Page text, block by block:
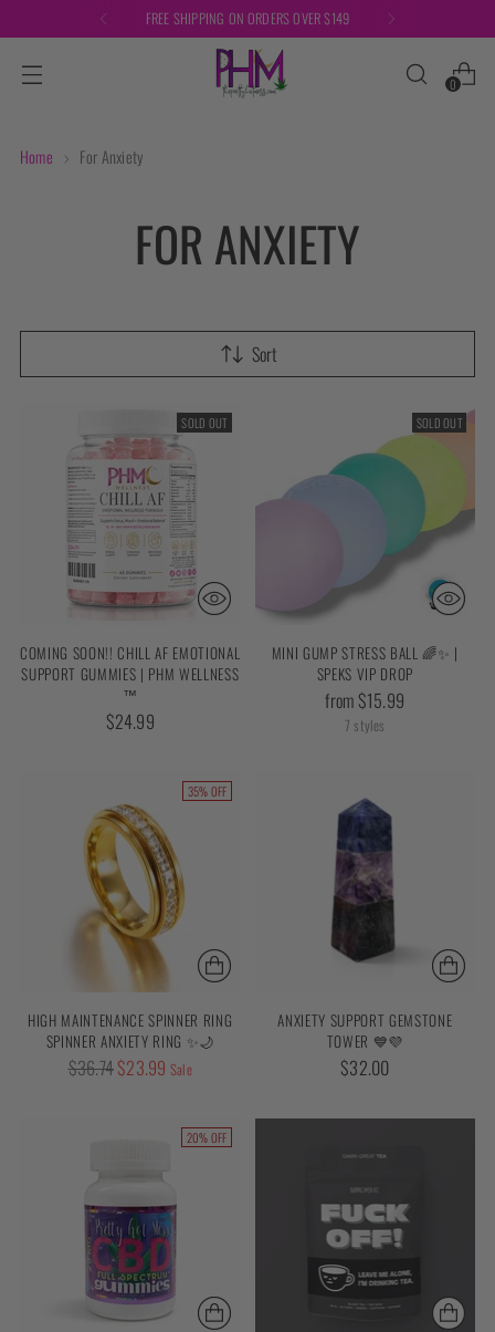
FREE SHIPPING ON ORDERS OVER $149
0
Home For Anxiety
FOR ANXIETY
Sort
SOLD OUT
COMING SOON!! CHILL AF EMOTIONAL
SUPPORT GUMMIES | PHM WELLNESS
™
$24.99
SOLD OUT
MINI GUMP STRESS BALL 🌈✨ |
SPEKS VIP DROP
from $15.99
7 styles
35% OFF
HIGH MAINTENANCE SPINNER RING
SPINNER ANXIETY RING ✨🌙
Regular
$36.74$23.99 Sale
ANXIETY SUPPORT GEMSTONE
TOWER 💙💜
$32.00
20% OFF